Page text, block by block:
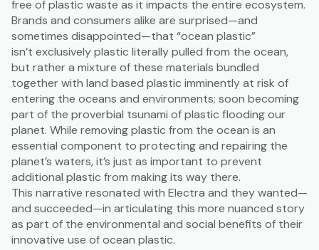
free of plastic waste as it impacts the entire ecosystem.
Brands and consumers alike are surprised—and
sometimes disappointed—that “ocean plastic”
isn’t exclusively plastic literally pulled from the ocean,
but rather a mixture of these materials bundled
together with land based plastic imminently at risk of
entering the oceans and environments; soon becoming
part of the proverbial tsunami of plastic flooding our
planet. While removing plastic from the ocean is an
essential component to protecting and repairing the
planet’s waters, it’s just as important to prevent
additional plastic from making its way there.
This narrative resonated with Electra and they wanted—
and succeeded—in articulating this more nuanced story
as part of the environmental and social benefits of their
innovative use of ocean plastic.